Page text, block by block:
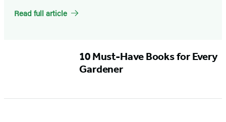
Read full article
10 Must-Have Books for Every
Gardener